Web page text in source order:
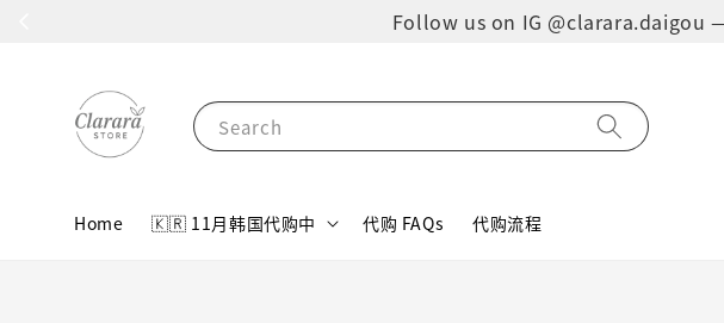
Follow us on IG @clarara.daigou —
Search
Home 🇰🇷 11月韩国代购中 代购 FAQs 代购流程